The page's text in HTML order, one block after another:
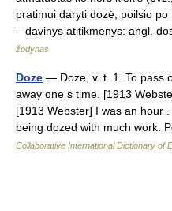
pratimui daryti dozė, poilsio
– davinys atitikmenys: angl.
žodynas
Doze — Doze, v. t. 1. To pass
away one s time. [1913
[1913 Webster] I was an hour
being dozed with much
Collaborative International Dictionary of